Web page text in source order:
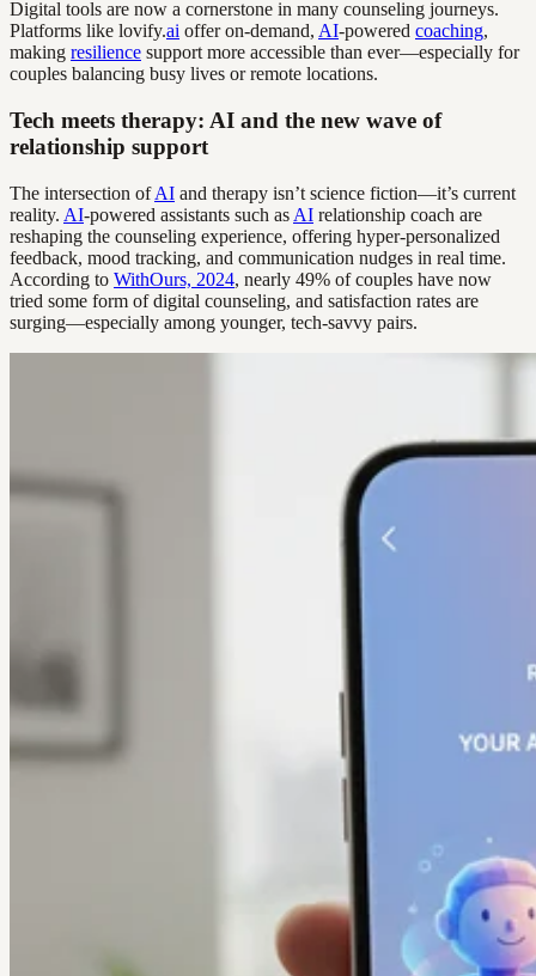
Digital tools are now a cornerstone in many counseling journeys.
Platforms like lovify.ai offer on-demand, AI-powered coaching,
making resilience support more accessible than ever—especially for
couples balancing busy lives or remote locations.
Tech meets therapy: AI and the new wave of
relationship support
The intersection ofAI and therapy isn’t science fiction—it’s current
reality. AI-powered assistants such as AI relationship coach are
reshaping the counseling experience, offering hyper-personalized
feedback, mood tracking, and communication nudges in real time.
According to WithOurs, 2024, nearly 49% of couples have now
tried some form of digital counseling, and satisfaction rates are
surging—especially among younger, tech-savvy pairs.